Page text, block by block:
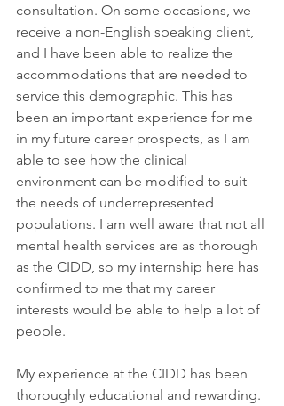
consultation. On some occasions, we
receive a non-English speaking client,
and I have been able to realize the
accommodations that are needed to
service this demographic. This has
been an important experience for me
in my future career prospects, as I am
able to see how the clinical
environment can be modified to suit
the needs of underrepresented
populations. I am well aware that not all
mental health services are as thorough
as the CIDD, so my internship here has
confirmed to me that my career
interests would be able to help a lot of
people.
My experience at the CIDD has been
thoroughly educational and rewarding.